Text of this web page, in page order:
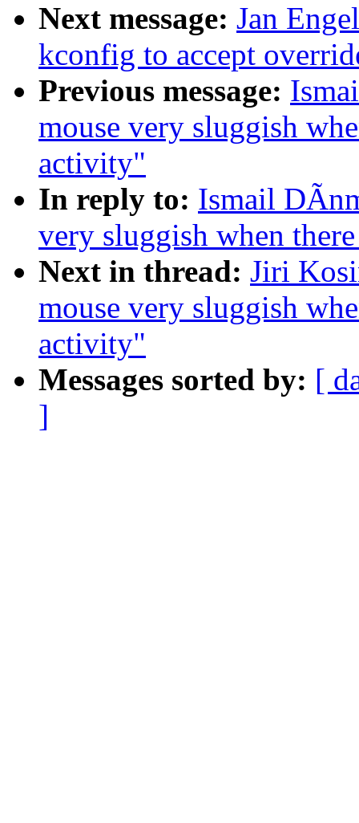
Next message: Jan
kconfig to accept
Previous message:
mouse very sluggish
activity"
In reply to: Ismail
very sluggish when
Next in thread: Jiri
mouse very sluggish
activity"
Messages sorted by: [
]